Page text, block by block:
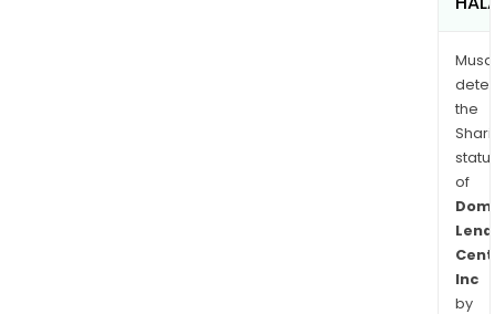
the
of
Inc
by